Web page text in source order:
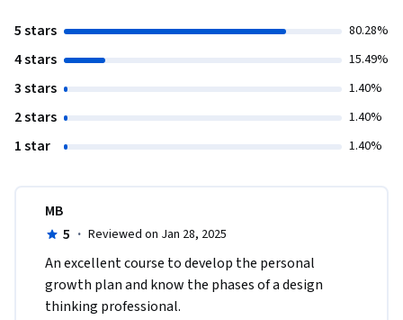
5 stars 80.28%
4 stars 15.49%
3 stars 1.40%
2 stars 1.40%
1 star 1.40%
MB
5 · Reviewed on Jan 28, 2025
An excellent course to develop the personal
growth plan and know the phases of a design
thinking professional.